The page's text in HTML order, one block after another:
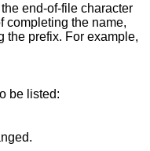
end-of-file character
completing the name,
the prefix. For example,
be listed: